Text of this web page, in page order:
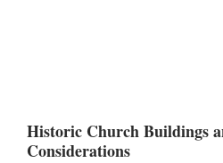
Historic Church Buildings
Considerations